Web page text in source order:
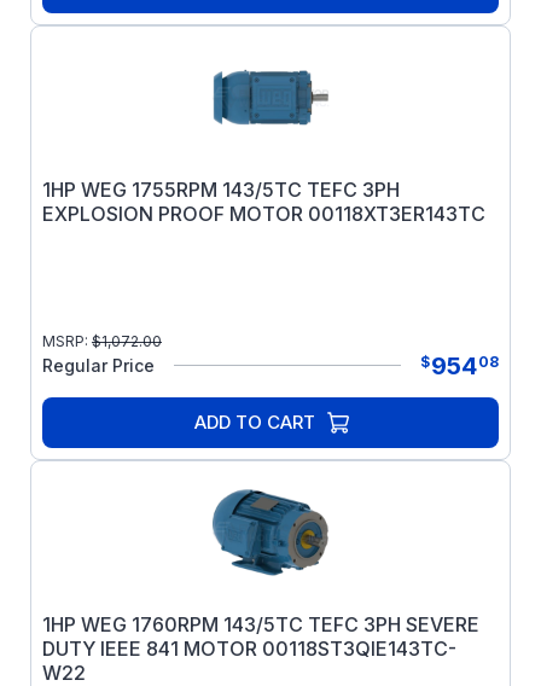
1HP WEG 1755RPM 143/5TC TEFC 3PH
EXPLOSION PROOF MOTOR 00118XT3ER143TC
MSRP: $1,072.00
Regular Price $95408
ADD TO CART
1HP WEG 1760RPM 143/5TC TEFC 3PH SEVERE
DUTY IEEE 841 MOTOR 00118ST3QIE143TC-
W22